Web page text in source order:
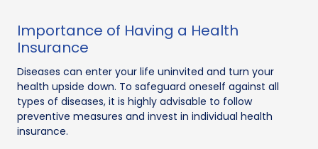
Importance of Having a Health
Insurance
Diseases can enter your life uninvited and turn your
health upside down. To safeguard oneself against all
types of diseases, it is highly advisable to follow
preventive measures and invest in individual health
insurance.